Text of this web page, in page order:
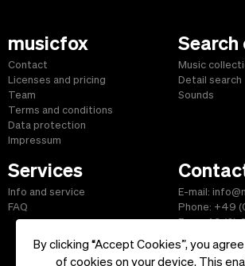
By clicking “Accept Cookies”, you
of cookies on your device. This
musicfox
Contact
Licenses and pricing
Team
Terms and conditions
Data protection
Impressum
Music
Detail search
Sounds
Services
Info and service
FAQ
E-mail:
Phone: +49
Fax: +49 (0)